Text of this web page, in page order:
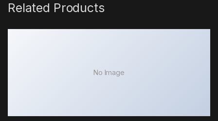
Related Products
No Image